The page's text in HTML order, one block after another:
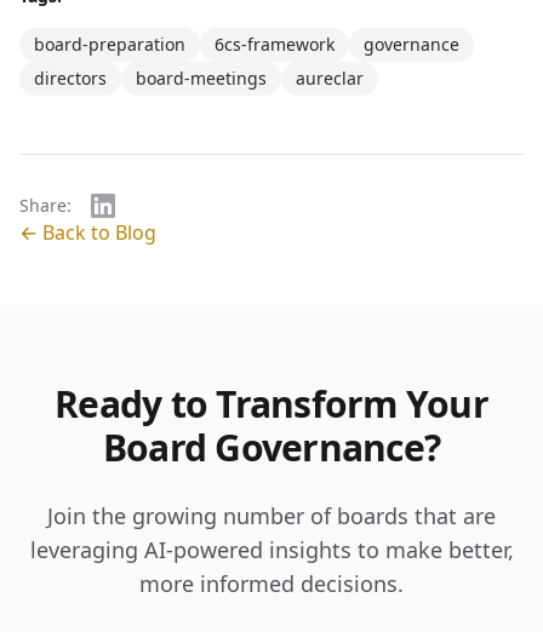
board-preparation 6cs-framework
governance
directors
board-meetings aureclar
Share:
← Back to Blog
Ready to Transform Your
Board Governance?
Join the growing number of boards that are
leveraging AI-powered insights to make better,
more informed decisions.